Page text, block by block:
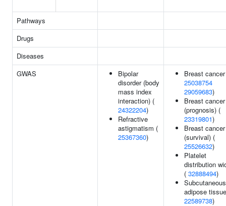
Pathways
Drugs
Diseases
GWAS
Bipolar
disorder (body
mass index
interaction) (
24322204)
Refractive
astigmatism (
25367360)
Breast
25038754
29059683)
Breast cancer
(prognosis) (
23319801)
Breast cancer
(survival) (
25526632)
Platelet
distribution
( 32888494)
Subcutaneous
adipose
22589738)